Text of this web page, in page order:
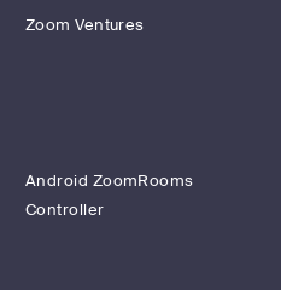
Zoom Ventures
Android ZoomRooms
Controller